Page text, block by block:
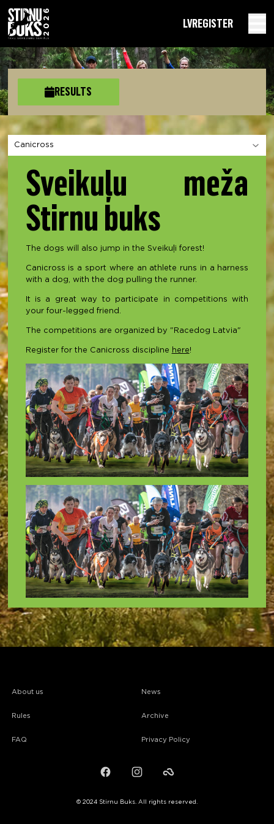
LVREGISTER
RESULTS
Sveikuļu meža
Stirnu buks
The dogs will also jump in the Sveikuļi forest!
Canicross is a sport where an athlete runs in a harness
with a dog, with the dog pulling the runner.
It is a great way to participate in competitions with
your four-legged friend.
The competitions are organized by "Racedog Latvia"
Register for the Canicross discipline here!
About us
Rules
FAQ
News
Archive
Privacy Policy
FacebookInstagramFailiem.lv
© 2024 Stirnu Buks. All rights reserved.